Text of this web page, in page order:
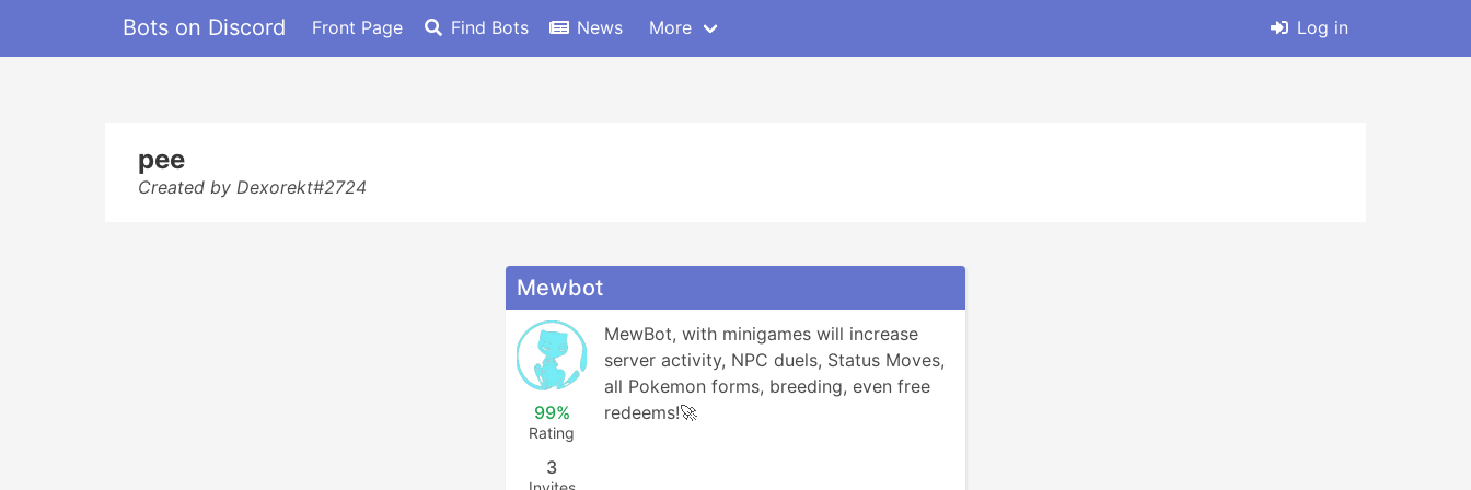
Bots on Discord Front Page Find Bots News More Log in
pee
Created by Dexorekt#2724
Mewbot
99%
Rating
3
MewBot, with minigames will increase
server activity, NPC duels, Status Moves,
all Pokemon forms, breeding, even free
redeems!🚀